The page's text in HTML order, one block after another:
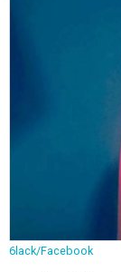
6lack/Facebook